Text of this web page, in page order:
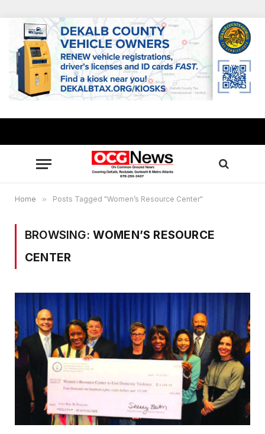
Home » Posts Tagged "Women’s Resource Center"
BROWSING: WOMEN’S RESOURCE
CENTER